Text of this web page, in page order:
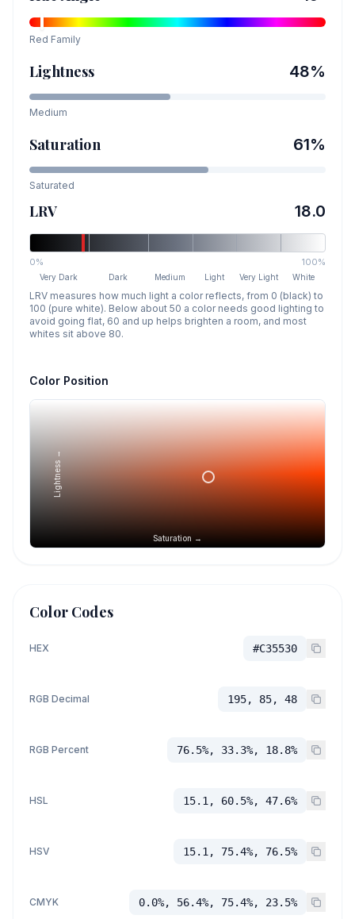
Red Family
Lightness 48%
Medium
Saturation 61%
Saturated
LRV 18.0
0% 100%
Very Dark Dark Medium Light Very Light White
LRV measures how much light a color reflects, from 0 (black) to
100 (pure white). Below about 50 a color needs good lighting to
avoid going flat, 60 and up helps brighten a room, and most
whites sit above 80.
Color Position
Saturation →
Lightness →
Color Codes
HEX #C35530
RGB Decimal 195, 85, 48
RGB Percent 76.5%, 33.3%, 18.8%
HSL 15.1, 60.5%, 47.6%
HSV 15.1, 75.4%, 76.5%
CMYK 0.0%, 56.4%, 75.4%, 23.5%